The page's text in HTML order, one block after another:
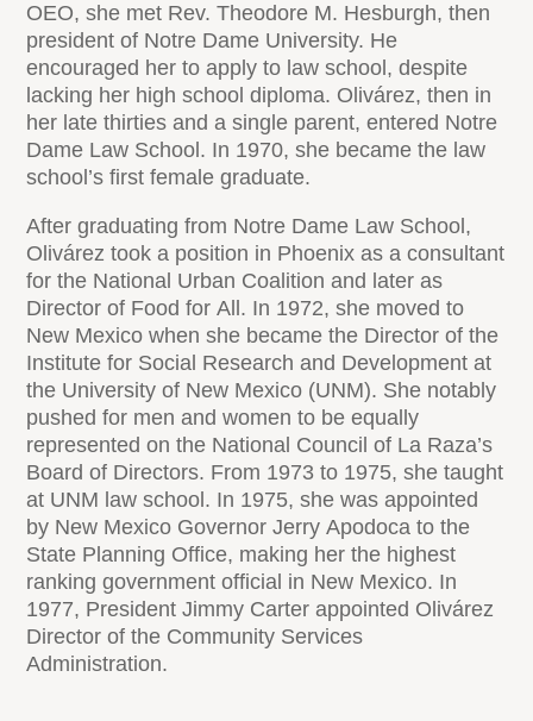
OEO, she met Rev. Theodore M. Hesburgh, then
president of Notre Dame University. He
encouraged her to apply to law school, despite
lacking her high school diploma. Olivárez, then in
her late thirties and a single parent, entered Notre
Dame Law School. In 1970, she became the law
school’s first female graduate.
After graduating from Notre Dame Law School,
Olivárez took a position in Phoenix as a consultant
for the National Urban Coalition and later as
Director of Food for All. In 1972, she moved to
New Mexico when she became the Director of the
Institute for Social Research and Development at
the University of New Mexico (UNM). She notably
pushed for men and women to be equally
represented on the National Council of La Raza’s
Board of Directors. From 1973 to 1975, she taught
at UNM law school. In 1975, she was appointed
by New Mexico Governor Jerry Apodoca to the
State Planning Office, making her the highest
ranking government official in New Mexico. In
1977, President Jimmy Carter appointed Olivárez
Director of the Community Services
Administration.